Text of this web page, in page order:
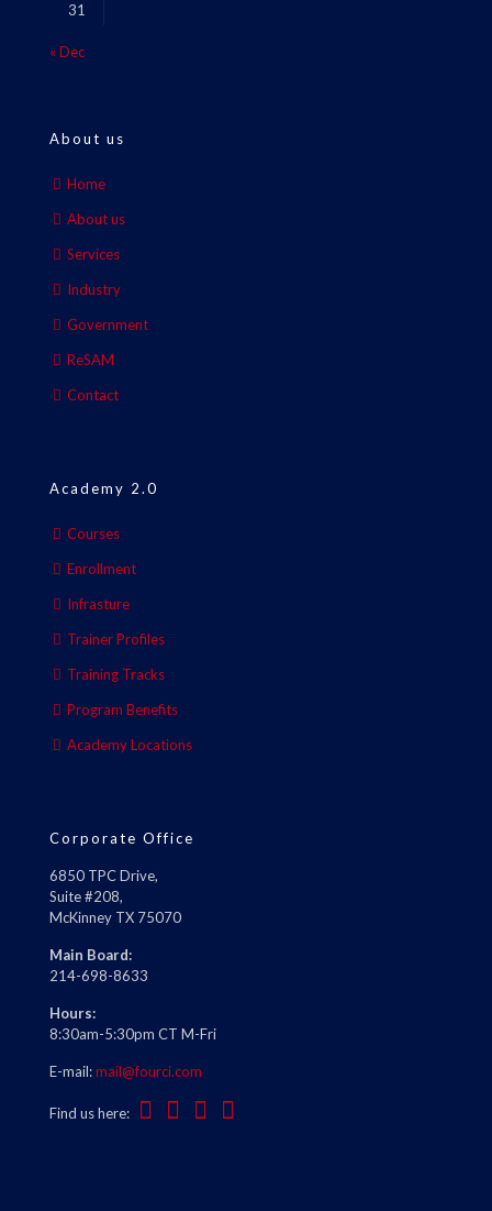
31
« Dec
About us
Home
About us
Services
Industry
Government
ReSAM
Contact
Academy 2.0
Courses
Enrollment
Infrasture
Trainer Profiles
Training Tracks
Program Benefits
Academy Locations
Corporate Office
6850 TPC Drive,
Suite #208,
McKinney TX 75070
Main Board:
214-698-8633
Hours:
8:30am-5:30pm CT M-Fri
E-mail:mail@fourci.com
Find us here: